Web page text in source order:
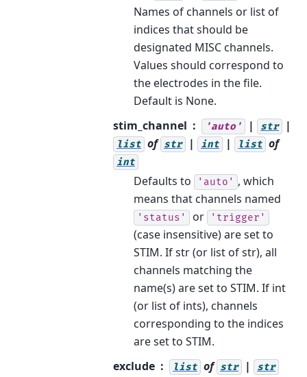
Names of channels or list of
indices that should be
designated MISC channels.
Values should correspond to
the electrodes in the file.
Default is None.
stim_channel
'auto' | str |
list of str | int | list of
int
Defaults to 'auto' , which
means that channels named
'status' or 'trigger'
(case insensitive) are set to
STIM. If str (or list of str), all
channels matching the
name(s) are set to STIM. If int
(or list of ints), channels
corresponding to the indices
are set to STIM.
exclude
list of str | str